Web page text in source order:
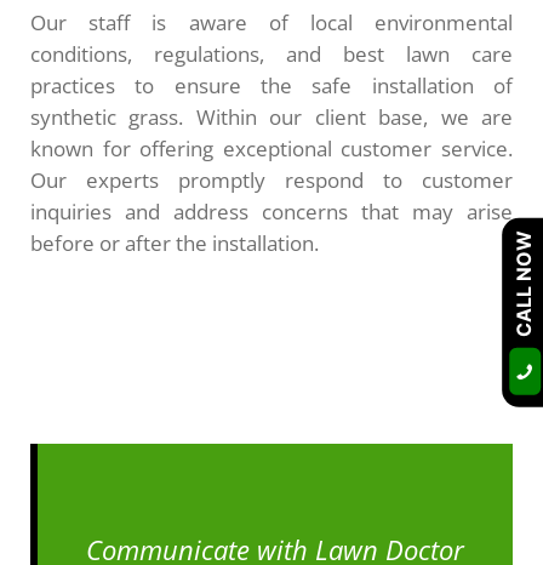
Our staff is aware of local environmental
conditions, regulations, and best lawn care
practices to ensure the safe installation of
synthetic grass. Within our client base, we are
known for offering exceptional customer service.
Our experts promptly respond to customer
inquiries and address concerns that may arise
before or after the installation.
Communicate with Lawn Doctor
CALL NOW